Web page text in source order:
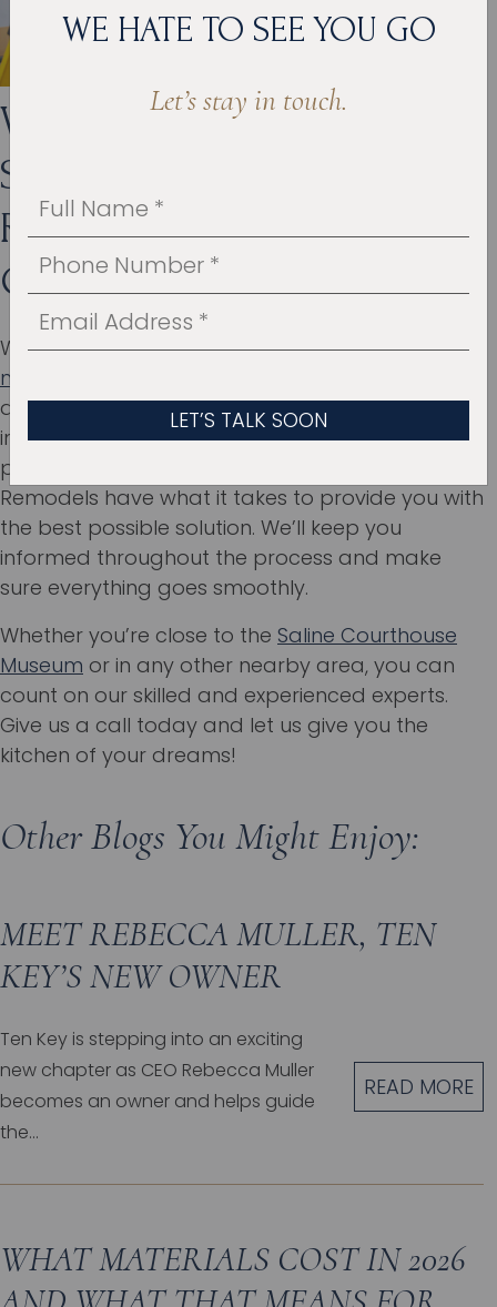
WHO ARE THE LEADING
SPECIALISTS IN KITCHEN
REMODELING IN ROSE
CREEK?
Whether you’re looking todesign a kitchen that’s
more spacious
advantages of open-space kitchens or why
installing a kitchen island is a good idea, our
professionals at Ten Key Home & Kitchen
Remodels have what it takes to provide you with
the best possible solution. We’ll keep you
informed throughout the process and make
sure everything goes smoothly.
Whether you’re close to the Saline Courthouse
Museum or in any other nearby area, you can
count on our skilled and experienced experts.
Give us a call today and let us give you the
kitchen of your dreams!
Other Blogs You Might Enjoy:
MEET REBECCA MULLER, TEN
KEY’S NEW OWNER
Ten Key is stepping into an exciting
new chapter as CEO Rebecca Muller
becomes an owner and helps guide
the...
READ MORE
WHAT MATERIALS COST IN 2026
WE HATE TO SEE YOU GO
Let’s stay in touch.